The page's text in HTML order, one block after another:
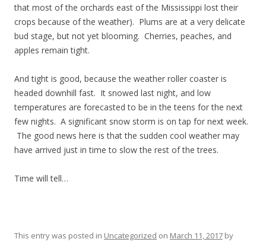
that most of the orchards east of the Mississippi lost their
crops because of the weather). Plums are at a very delicate
bud stage, but not yet blooming. Cherries, peaches, and
apples remain tight.
And tight is good, because the weather roller coaster is
headed downhill fast. It snowed last night, and low
temperatures are forecasted to be in the teens for the next
few nights. A significant snow storm is on tap for next week.
The good news here is that the sudden cool weather may
have arrived just in time to slow the rest of the trees.
Time will tell…
This entry was posted in Uncategorized on March 11, 2017 by